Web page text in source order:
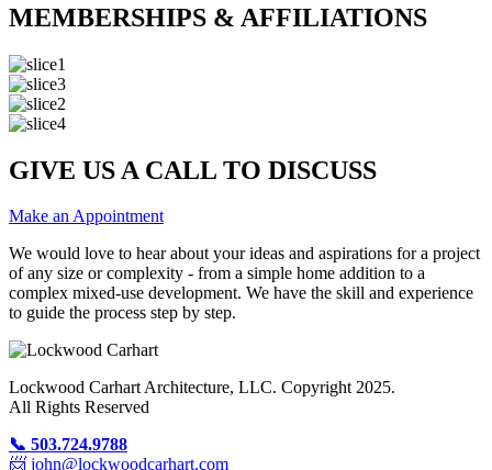
MEMBERSHIPS & AFFILIATIONS
GIVE US A CALL TO DISCUSS
Make an Appointment
We would love to hear about your ideas and aspirations for a project
of any size or complexity - from a simple home addition to a
complex mixed-use development. We have the skill and experience
to guide the process step by step.
Lockwood Carhart Architecture, LLC. Copyright 2025.
All Rights Reserved
📞 503.724.9788
📨 john@lockwoodcarhart.com